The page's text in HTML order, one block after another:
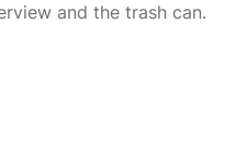
and the trash can.